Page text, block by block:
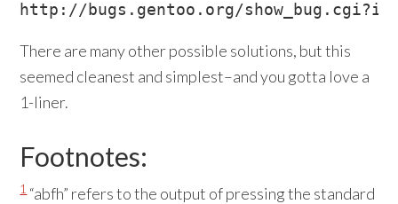
There are many other possible solutions, but this
seemed cleanest and simplest–and you gotta love a
1-liner.
Footnotes:
1“abfh” refers to the output of pressing the standard